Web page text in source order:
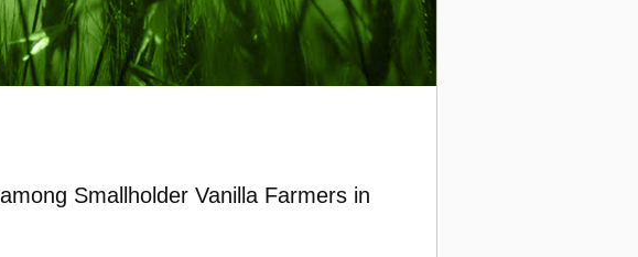
Smallholder Vanilla Farmers in